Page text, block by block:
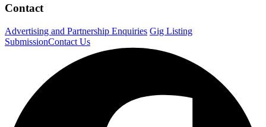
Contact
Advertising and Partnership Enquiries Gig Listing
SubmissionContact Us